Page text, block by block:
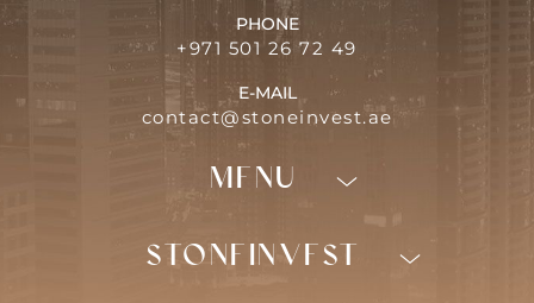
PHONE
+971 501 26 72 49
E-MAIL
contact@stoneinvest.ae
Invest in Dubaï
Menu
STONEINVEST